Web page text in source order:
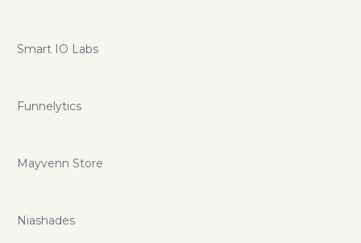
Smart IO Labs
Funnelytics
Mayvenn Store
Niashades